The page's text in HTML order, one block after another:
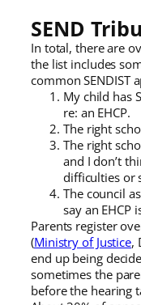
SEND
In total, there are
the list includes
common SENDIST
My child has
re: an EHCP.
The right
The right
and I don’t
difficulties or
The council
say an EHCP
Parents register
(Ministry of Justice,
end up being
sometimes the
before the hearing